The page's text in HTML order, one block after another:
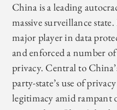
China is a leading
massive surveillance
major player in data
and enforced a number
privacy. Central to
party-state’s use of
legitimacy amid rampant